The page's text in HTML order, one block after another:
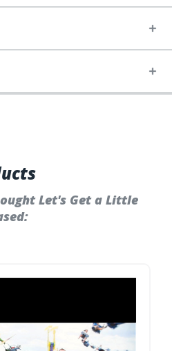
Let's Get a Little